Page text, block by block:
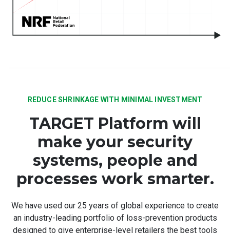
REDUCE SHRINKAGE WITH MINIMAL INVESTMENT
TARGET Platform will
make your security
systems, people and
processes work smarter.
We have used our 25 years of global experience to create
an industry-leading portfolio of loss-prevention products
designed to give enterprise-level retailers the best tools